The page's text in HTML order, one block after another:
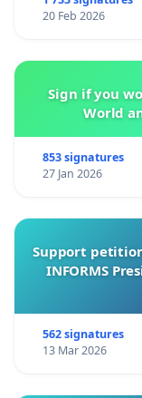
20 Feb 2026
Sign if you
World
853 signatures
27 Jan 2026
Support
INFORMS
562 signatures
13 Mar 2026